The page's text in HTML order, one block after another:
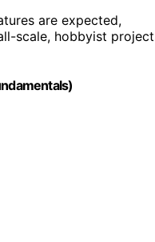
are expected,
scale, hobbyist